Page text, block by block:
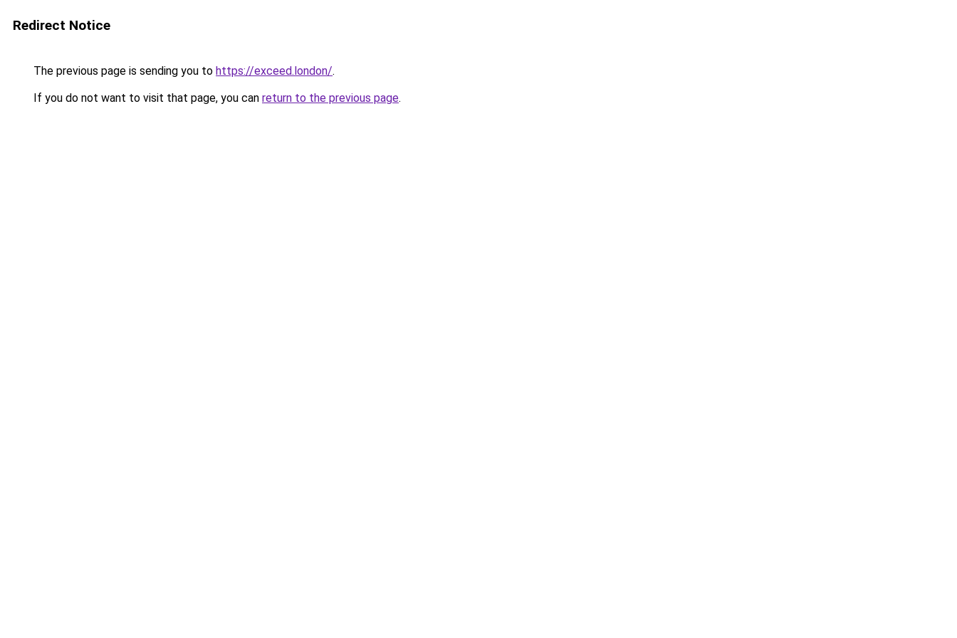
Redirect Notice
The previous page is sending you to https://exceed.london/.
If you do not want to visit that page, you can return to the previous page.